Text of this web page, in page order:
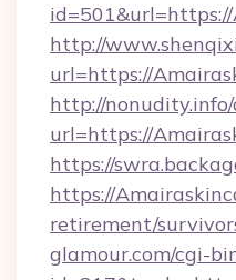
http://
url=https://
http://
url=https://
https://
https://
retirement/
glamour.com/cgi-